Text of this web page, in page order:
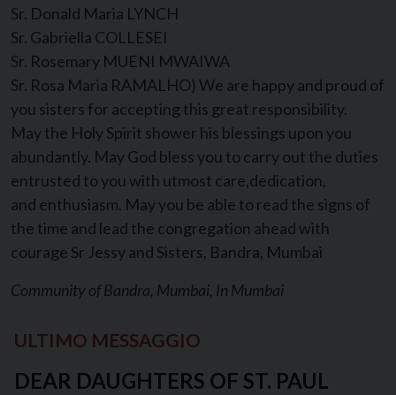
Sr. Donald Maria LYNCH
Sr. Gabriella COLLESEI
Sr. Rosemary MUENI MWAIWA
Sr. Rosa Maria RAMALHO) We are happy and proud of
you sisters for accepting this great responsibility.
May the Holy Spirit shower his blessings upon you
abundantly. May God bless you to carry out the duties
entrusted to you with utmost care,dedication,
and enthusiasm. May you be able to read the signs of
the time and lead the congregation ahead with
courage Sr Jessy and Sisters, Bandra, Mumbai
Community of Bandra, Mumbai, In Mumbai
ULTIMO MESSAGGIO
DEAR DAUGHTERS OF ST. PAUL